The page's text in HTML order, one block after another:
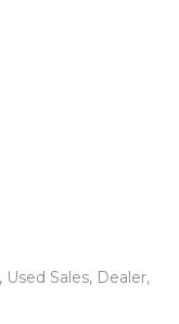
Sales, Dealer,